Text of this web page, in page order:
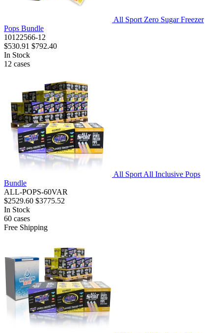
All Sport Zero Sugar Freezer
Pops Bundle
10122566-12
$530.91 $792.40
In Stock
12 cases
All Sport All Inclusive Pops
Bundle
ALL-POPS-60VAR
$2529.60 $3775.52
In Stock
60 cases
Free Shipping